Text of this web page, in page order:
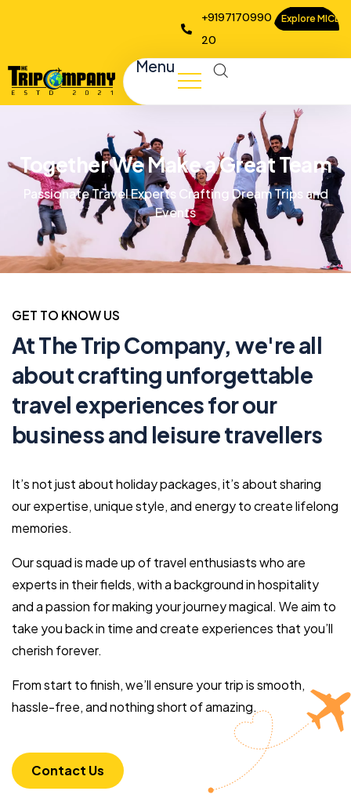
+9197170990
20
Explore MICE
Menu
Together We Make a Great Team
Passionate Travel Experts Crafting Dream Trips and
Events
GET TO KNOW US
At The Trip Company, we're all
about crafting unforgettable
travel experiences for our
business and leisure travellers
It’s not just about holiday packages, it’s about sharing
our expertise, unique style, and energy to create lifelong
memories.
Our squad is made up of travel enthusiasts who are
experts in their fields, with a background in hospitality
and a passion for making your journey magical. We aim to
take you back in time and create experiences that you’ll
cherish forever.
From start to finish, we’ll ensure your trip is smooth,
hassle-free, and nothing short of amazing.
Contact Us